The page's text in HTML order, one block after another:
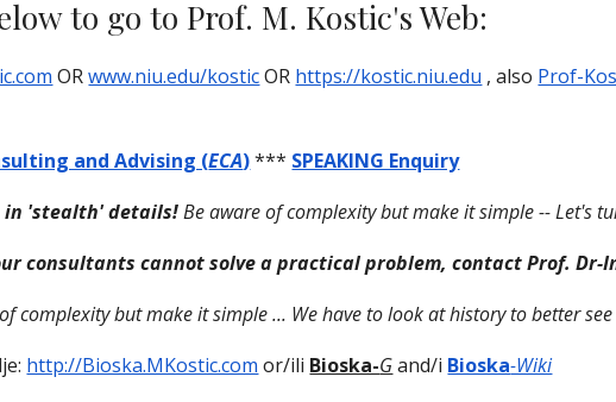
to go to Prof. M. Kostic's Web:
ORwww.niu.edu/kosticOR https://kostic.niu.edu , also Prof-
and Advising (ECA)*** SPEAKING Enquiry
in 'stealth' details!Be aware of complexity but make it simple -- Let's
consultants cannot solve a practical problem, contact Prof. Dr-
complexity but make it simple ... We have to look at history to better
http://Bioska.MKostic.com or/ili Bioska-G and/i Bioska-Wiki